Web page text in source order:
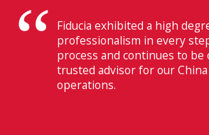
Their ability to have flawless
communication with our
in Switzerland makes Fiducia
beneficial for us.